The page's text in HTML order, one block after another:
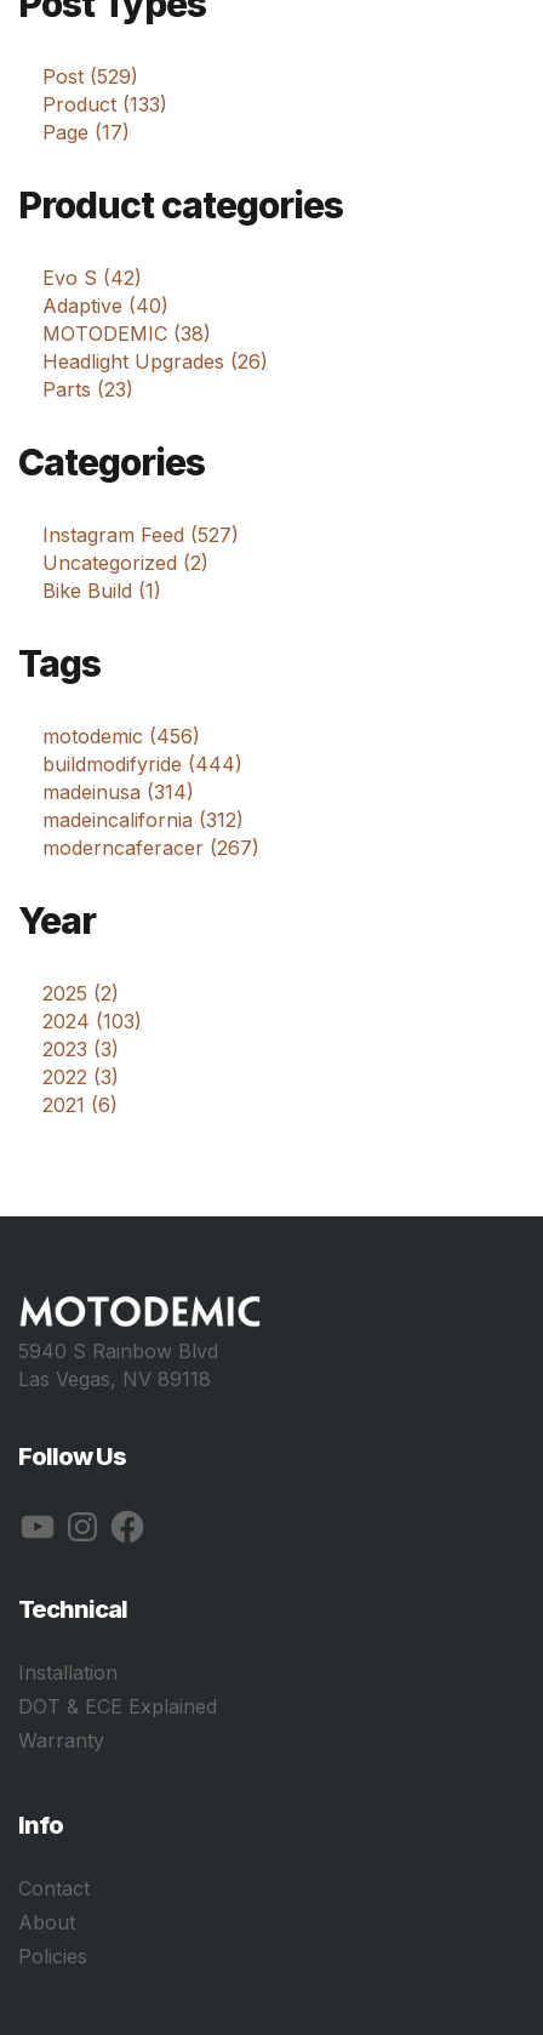
Post (529)
Product (133)
Page (17)
Product categories
Evo S (42)
Adaptive (40)
MOTODEMIC (38)
Headlight Upgrades (26)
Parts (23)
Categories
Instagram Feed (527)
Uncategorized (2)
Bike Build (1)
Tags
motodemic (456)
buildmodifyride (444)
madeinusa (314)
madeincalifornia (312)
moderncaferacer (267)
Year
2025 (2)
2024 (103)
2023 (3)
2022 (3)
2021 (6)
5940 S Rainbow Blvd
Las Vegas, NV 89118
Follow Us
YouTubeInstagramFacebook
Technical
Installation
DOT & ECE Explained
Warranty
Info
Contact
About
Policies